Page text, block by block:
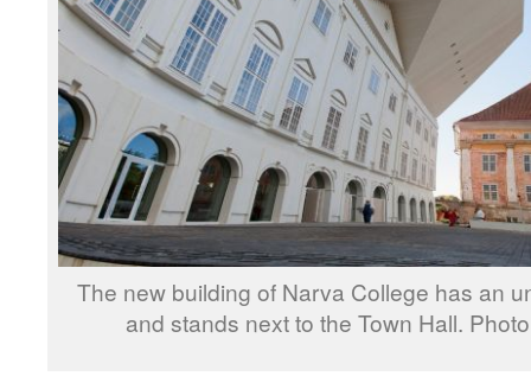
The new building of Narva College has an
and stands next to the Town Hall.